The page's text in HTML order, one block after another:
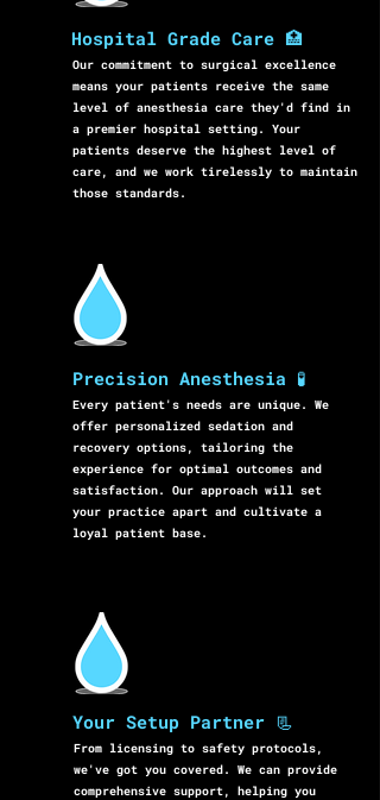
Hospital Grade Care 🏥
Our commitment to surgical excellence
means your patients receive the same
level of anesthesia care they'd find in
a premier hospital setting. Your
patients deserve the highest level of
care, and we work tirelessly to maintain
those standards.
Precision Anesthesia 🧪
Every patient's needs are unique. We
offer personalized sedation and
recovery options, tailoring the
experience for optimal outcomes and
satisfaction. Our approach will set
your practice apart and cultivate a
loyal patient base.
Your Setup Partner 📃
From licensing to safety protocols,
we've got you covered. We can provide
comprehensive support, helping you